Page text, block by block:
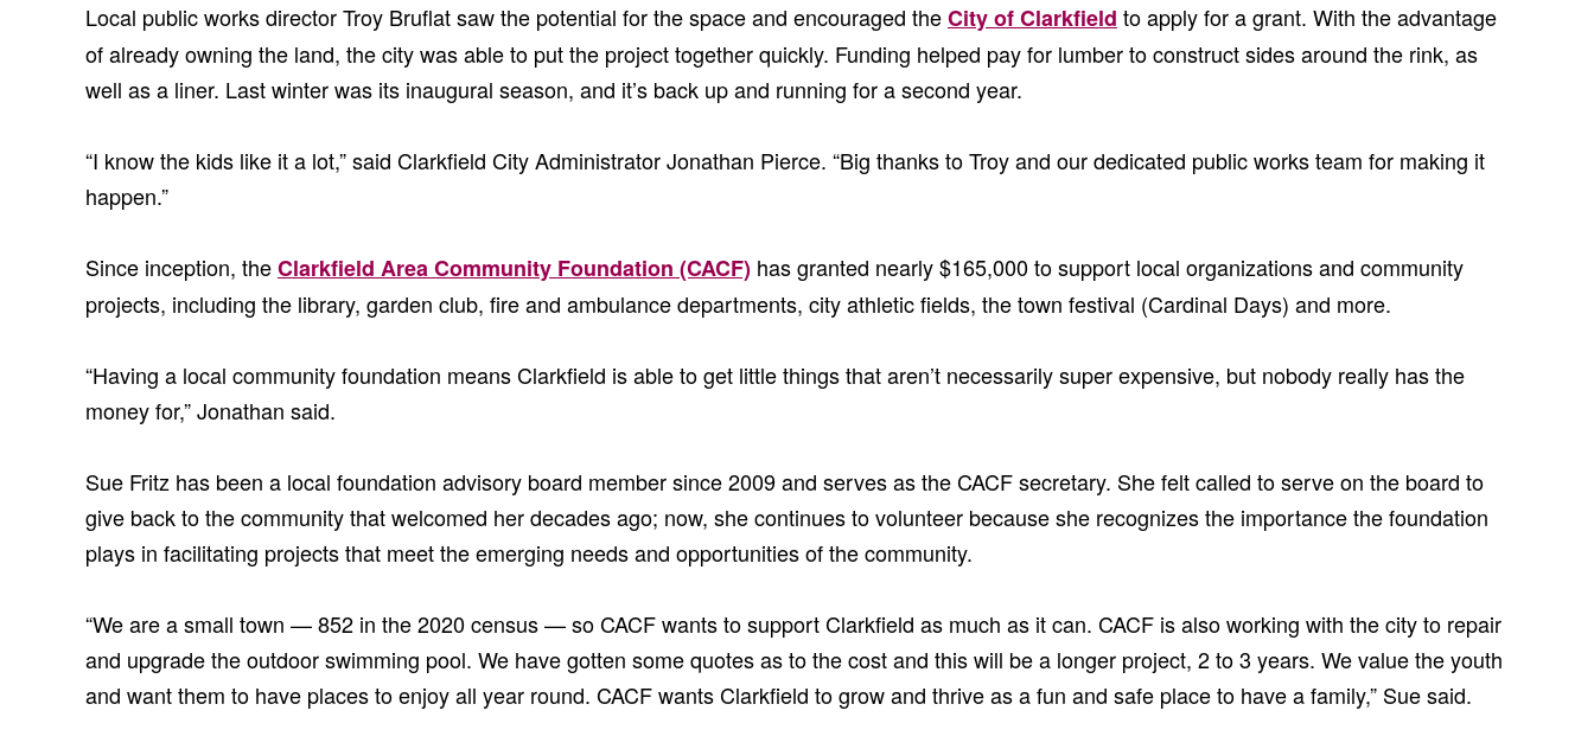
Local public works director Troy Bruflat saw the potential for the space and encouraged theCity of Clarkfield to apply for a grant. With the advantage
of already owning the land, the city was able to put the project together quickly. Funding helped pay for lumber to construct sides around the rink, as
well as a liner. Last winter was its inaugural season, and it’s back up and running for a second year.
“I know the kids like it a lot,” said Clarkfield City Administrator Jonathan Pierce. “Big thanks to Troy and our dedicated public works team for making it
happen.”
Since inception, theClarkfield Area Community Foundation (CACF) has granted nearly $165,000 to support local organizations and community
projects, including the library, garden club, fire and ambulance departments, city athletic fields, the town festival (Cardinal Days) and more.
“Having a local community foundation means Clarkfield is able to get little things that aren’t necessarily super expensive, but nobody really has the
money for,” Jonathan said.
Sue Fritz has been a local foundation advisory board member since 2009 and serves as the CACF secretary. She felt called to serve on the board to
give back to the community that welcomed her decades ago; now, she continues to volunteer because she recognizes the importance the foundation
plays in facilitating projects that meet the emerging needs and opportunities of the community.
“We are a small town — 852 in the 2020 census — so CACF wants to support Clarkfield as much as it can. CACF is also working with the city to repair
and upgrade the outdoor swimming pool. We have gotten some quotes as to the cost and this will be a longer project, 2 to 3 years. We value the youth
and want them to have places to enjoy all year round. CACF wants Clarkfield to grow and thrive as a fun and safe place to have a family,” Sue said.